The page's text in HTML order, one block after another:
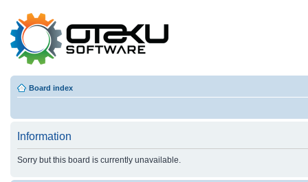
Board index
Information
Sorry but this board is currently unavailable.